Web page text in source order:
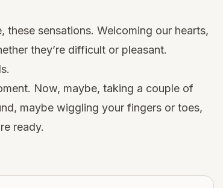
sensations. Welcoming our hearts,
they’re difficult or pleasant.
Now, maybe, taking a couple of
maybe wiggling your fingers or toes,
ready.